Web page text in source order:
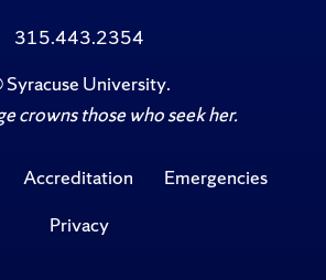
315.443.2354
Syracuse University.
crowns those who seek her.
Accreditation
Emergencies
Privacy